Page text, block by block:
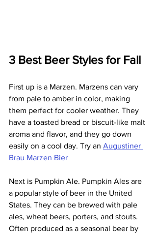
3 Best Beer Styles for Fall
First up is a Marzen. Marzens can vary
from pale to amber in color, making
them perfect for cooler weather. They
have a toasted bread or biscuit-like malt
aroma and flavor, and they go down
easily on a cool day. Try an Augustiner
Brau Marzen Bier
Next is Pumpkin Ale. Pumpkin Ales are
a popular style of beer in the United
States. They can be brewed with pale
ales, wheat beers, porters, and stouts.
Often produced as a seasonal beer by